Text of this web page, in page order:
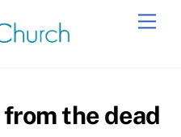
the dead